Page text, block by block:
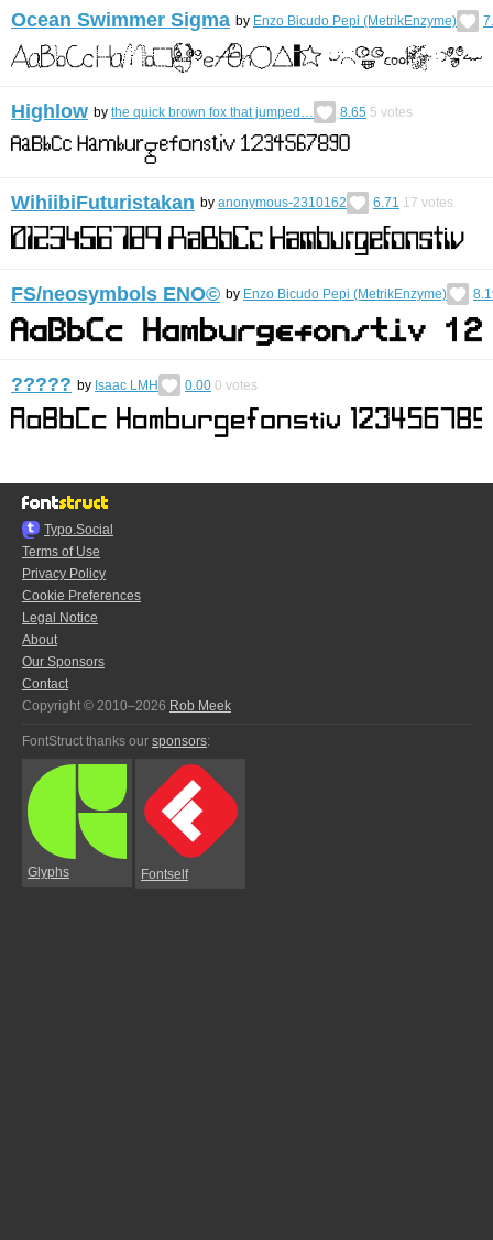
Ocean Swimmer Sigma by Enzo Bicudo Pepi (MetrikEnzyme)
Highlow by the quick brown fox that jumped… 8.65 5 votes
WihiibiFuturistakan by anonymous-2310162 6.71 17 votes
FS/neosymbols ENO©︎ by Enzo Bicudo Pepi (MetrikEnzyme)
????? by Isaac LMH 0.00 0 votes
Typo.Social
Terms of Use
Privacy Policy
Cookie Preferences
Legal Notice
About
Our Sponsors
Contact
Copyright © 2010–2026 Rob Meek
FontStruct thanks our sponsors:
Glyphs Fontself